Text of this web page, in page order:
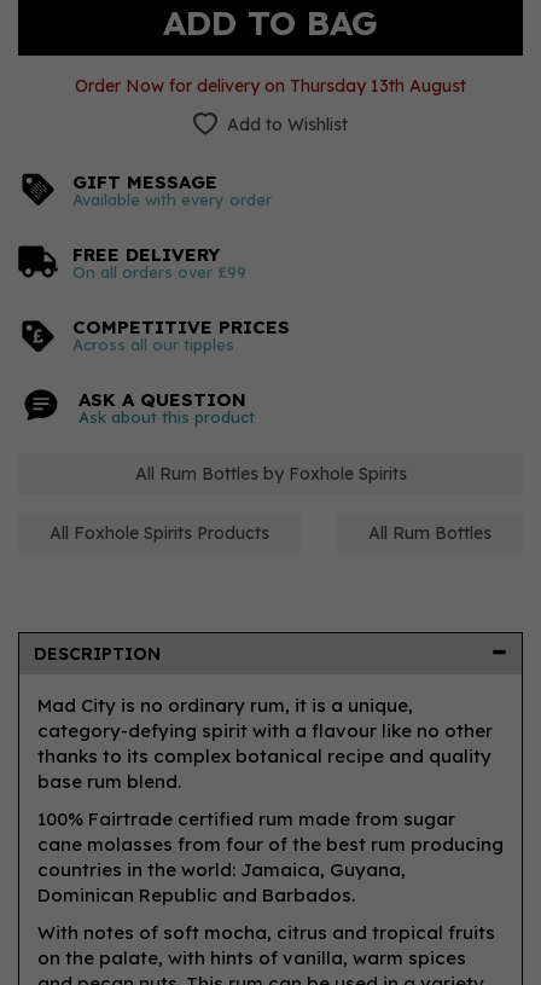
Order Now for delivery on Thursday 13th August
Add to Wishlist
GIFT MESSAGE
Available with every order
FREE DELIVERY
On all orders over £99
COMPETITIVE PRICES
Across all our tipples
ASK A QUESTION
Ask about this product
All Rum Bottles by Foxhole Spirits
All Foxhole Spirits Products All Rum Bottles
DESCRIPTION
Mad City is no ordinary rum, it is a unique,
category-defying spirit with a flavour like no other
thanks to its complex botanical recipe and quality
base rum blend.
100% Fairtrade certified rum made from sugar
cane molasses from four of the best rum producing
countries in the world: Jamaica, Guyana,
Dominican Republic and Barbados.
With notes of soft mocha, citrus and tropical fruits
on the palate, with hints of vanilla, warm spices